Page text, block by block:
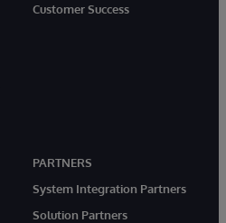
Customer Success
PARTNERS
System Integration Partners
Solution Partners